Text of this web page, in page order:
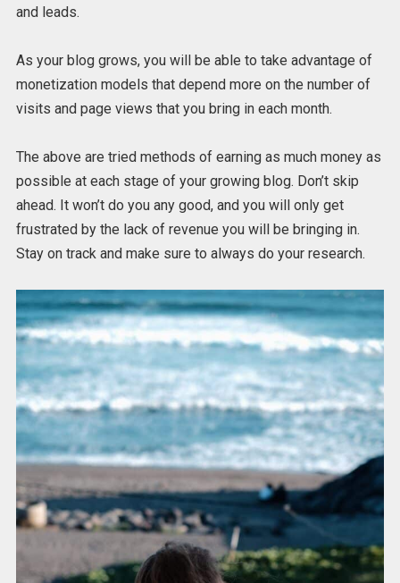
and leads.
As your blog grows, you will be able to take advantage of
monetization models that depend more on the number of
visits and page views that you bring in each month.
The above are tried methods of earning as much money as
possible at each stage of your growing blog. Don’t skip
ahead. It won’t do you any good, and you will only get
frustrated by the lack of revenue you will be bringing in.
Stay on track and make sure to always do your research.